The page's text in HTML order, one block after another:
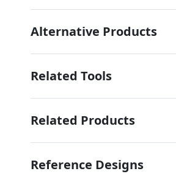
Alternative Products
Related Tools
Related Products
Reference Designs